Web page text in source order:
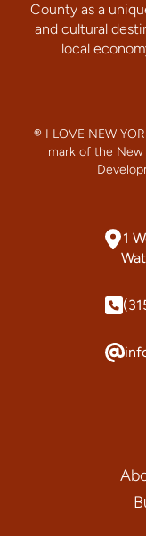
County as a
and cultural
local
® I LOVE NEW
mark of the
1